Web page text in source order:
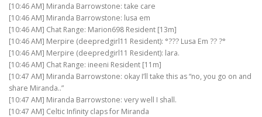
[10:46 AM] Miranda Barrowstone: take care
[10:46 AM] Miranda Barrowstone: lusa em
[10:46 AM] Chat Range: Marion698 Resident [13m]
[10:46 AM] Merpire (deepredgirl11 Resident): °??? Lusa Em ?? ?°
[10:46 AM] Merpire (deepredgirl11 Resident): lara.
[10:46 AM] Chat Range: ineeni Resident [11m]
[10:47 AM] Miranda Barrowstone: okay I’ll take this as “no, you go on and
share Miranda..”
[10:47 AM] Miranda Barrowstone: very well I shall.
[10:47 AM] Celtic Infinity claps for Miranda